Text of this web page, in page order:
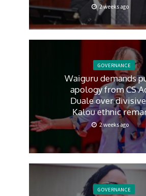
2 weeks ago
GOVERNANCE
Waiguru demands
apology from CS
Duale over
Kalou ethnic
2 weeks ago
GOVERNANCE